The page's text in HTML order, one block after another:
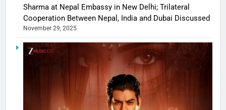
Sharma at Nepal Embassy in New Delhi; Trilateral
Cooperation Between Nepal, India and Dubai Discussed
November 29, 2025